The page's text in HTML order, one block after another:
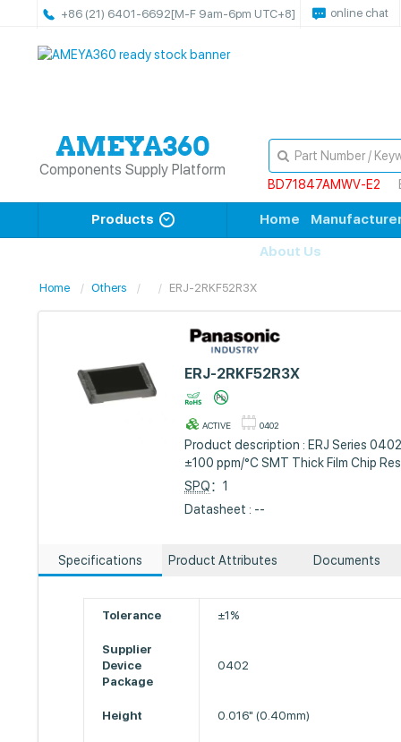
+86 (21) 6401-6692[M-F 9am-6pm UTC+8] online chat
Components Supply Platform
BD71847AMWV-E2
Products Home
About Us
Home Others ERJ-2RKF52R3X
ERJ-2RKF52R3X
ACTIVE 0402
Product description : ERJ Series 0402
±100 ppm/°C SMT Thick Film Chip
SPQ：1
Datasheet : --
Specifications Product Attributes Documents
Tolerance ±1%
Supplier
Device
Package
0402
Height 0.016" (0.40mm)